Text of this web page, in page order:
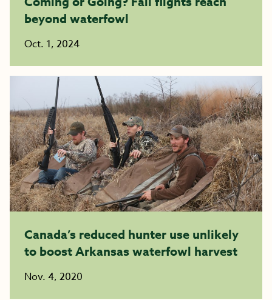
beyond waterfowl
Oct. 1, 2024
Canada’s reduced hunter use unlikely
to boost Arkansas waterfowl harvest
Nov. 4, 2020